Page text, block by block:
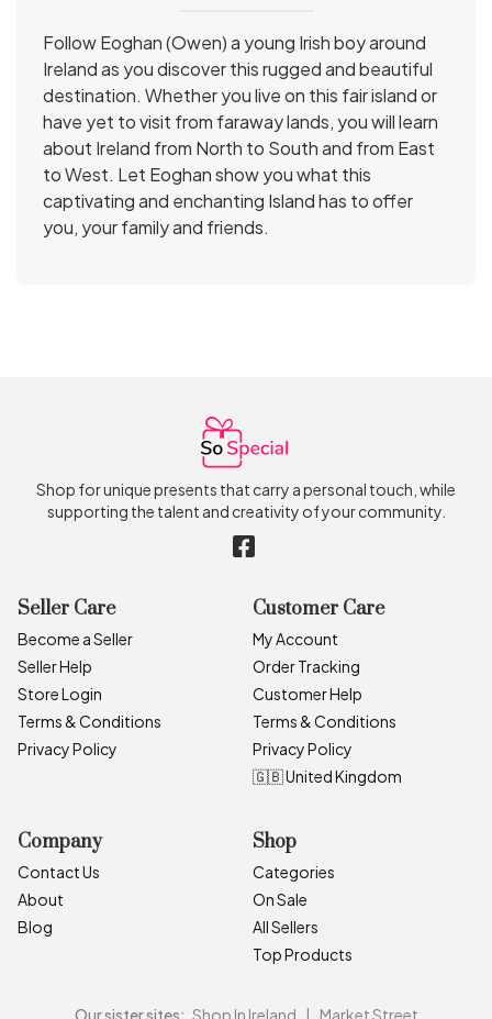
Follow Eoghan (Owen) a young Irish boy around
Ireland as you discover this rugged and beautiful
destination. Whether you live on this fair island or
have yet to visit from faraway lands, you will learn
about Ireland from North to South and from East
to West. Let Eoghan show you what this
captivating and enchanting Island has to offer
you, your family and friends.
Shop for unique presents that carry a personal touch, while
supporting the talent and creativity of your community.
Seller Care
Become a Seller
Seller Help
Store Login
Terms & Conditions
Privacy Policy
Customer Care
My Account
Order Tracking
Customer Help
Terms & Conditions
Privacy Policy
🇬🇧 United Kingdom
Company
Contact Us
About
Blog
Shop
Categories
On Sale
All Sellers
Top Products
Our sister sites: Shop In Ireland | Market Street